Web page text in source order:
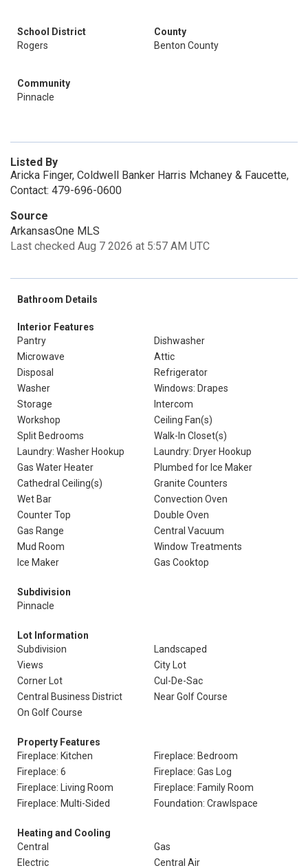
School District
Rogers
County
Benton County
Community
Pinnacle
Listed By
Aricka Finger, Coldwell Banker Harris Mchaney & Faucette,
Contact: 479-696-0600
Source
ArkansasOne MLS
Last checked Aug 7 2026 at 5:57 AM UTC
Bathroom Details
Interior Features
Pantry
Dishwasher
Microwave
Attic
Disposal
Refrigerator
Washer
Windows: Drapes
Storage
Intercom
Workshop
Ceiling Fan(s)
Split Bedrooms
Walk-In Closet(s)
Laundry: Washer Hookup
Laundry: Dryer Hookup
Gas Water Heater
Plumbed for Ice Maker
Cathedral Ceiling(s)
Granite Counters
Wet Bar
Convection Oven
Counter Top
Double Oven
Gas Range
Central Vacuum
Mud Room
Window Treatments
Ice Maker
Gas Cooktop
Subdivision
Pinnacle
Lot Information
Subdivision
Landscaped
Views
City Lot
Corner Lot
Cul-De-Sac
Central Business District
Near Golf Course
On Golf Course
Property Features
Fireplace: Kitchen
Fireplace: Bedroom
Fireplace: 6
Fireplace: Gas Log
Fireplace: Living Room
Fireplace: Family Room
Fireplace: Multi-Sided
Foundation: Crawlspace
Heating and Cooling
Central
Gas
Electric
Central Air